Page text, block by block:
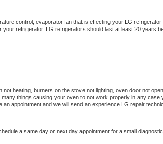
control, evaporator fan that is effecting your
LG refrigerator
your refrigerator.
LG refrigerators should last at least 20 years
not heating, burners on the stove not lighting, oven door not
things causing your oven to not work properly in any
appointment and we will send an experience
LG repair
a same day or next day appointment for a small